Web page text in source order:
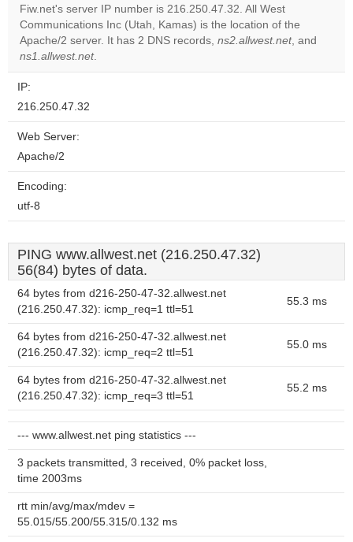
Do you
own this
OK
Fiw.net's server IP number is 216.250.47.32. All West
Communications Inc (Utah, Kamas) is the location of the
Apache/2 server. It has 2 DNS records, ns2.allwest.net, and
ns1.allwest.net.
IP:
216.250.47.32
Web Server:
Apache/2
Encoding:
utf-8
PING www.allwest.net (216.250.47.32)
56(84) bytes of data.
64 bytes from d216-250-47-32.allwest.net
(216.250.47.32): icmp_req=1 ttl=51
55.3 ms
64 bytes from d216-250-47-32.allwest.net
(216.250.47.32): icmp_req=2 ttl=51
55.0 ms
64 bytes from d216-250-47-32.allwest.net
(216.250.47.32): icmp_req=3 ttl=51
55.2 ms
--- www.allwest.net ping statistics ---
3 packets transmitted, 3 received, 0% packet loss,
time 2003ms
rtt min/avg/max/mdev =
55.015/55.200/55.315/0.132 ms